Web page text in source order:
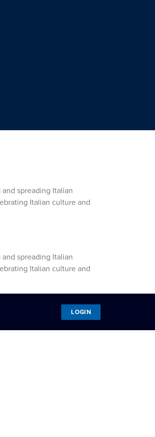
spreading Italian
Italian culture and
spreading Italian
Italian culture and
LOGIN